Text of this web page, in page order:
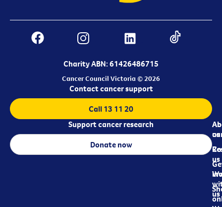
Charity ABN: 61426486715
Cancer Council Victoria © 2026
us
us
us
Contact cancer support
Call 13 11 20
Support cancer research
Donate now